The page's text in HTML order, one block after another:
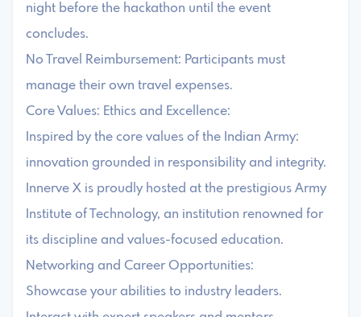
night before the hackathon until the event
concludes.
No Travel Reimbursement: Participants must
manage their own travel expenses.
Core Values: Ethics and Excellence:
Inspired by the core values of the Indian Army:
innovation grounded in responsibility and integrity.
Innerve X is proudly hosted at the prestigious Army
Institute of Technology, an institution renowned for
its discipline and values-focused education.
Networking and Career Opportunities:
Showcase your abilities to industry leaders.